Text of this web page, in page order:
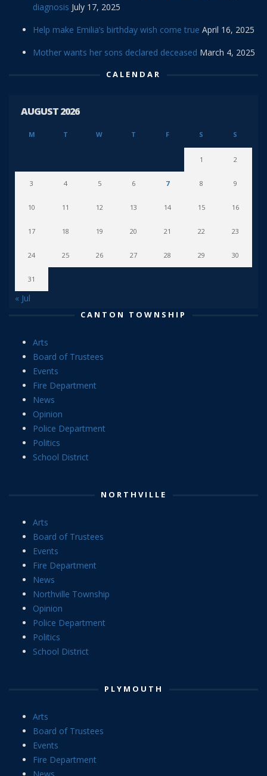
diagnosis July 17, 2025
Help make Emilia’s birthday wish come true April 16, 2025
Mother wants her sons declared deceased March 4, 2025
CALENDAR
AUGUST 2026
M T W T F S S
1 2
3 4 5 6 7 8 9
10 11 12 13 14 15 16
17 18 19 20 21 22 23
24 25 26 27 28 29 30
31
« Jul
CANTON TOWNSHIP
Arts
Board of Trustees
Events
Fire Department
News
Opinion
Police Department
Politics
School District
NORTHVILLE
Arts
Board of Trustees
Events
Fire Department
News
Northville Township
Opinion
Police Department
Politics
School District
PLYMOUTH
Arts
Board of Trustees
Events
Fire Department